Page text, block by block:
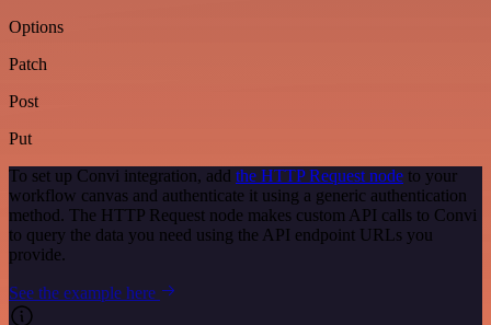
Options
Patch
Post
Put
To set up Convi integration, add the HTTP Request node to your
workflow canvas and authenticate it using a generic authentication
method. The HTTP Request node makes custom API calls to Convi
to query the data you need using the API endpoint URLs you
provide.
See the example here